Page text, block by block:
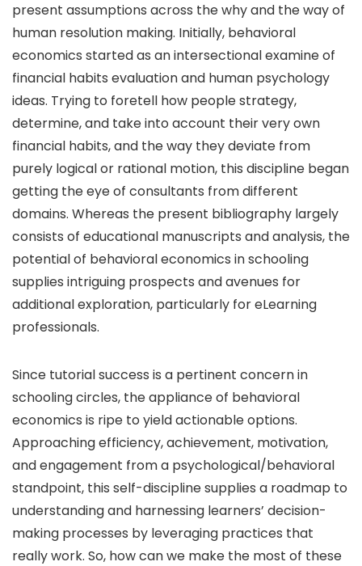
present assumptions across the why and the way of
human resolution making. Initially, behavioral
economics started as an intersectional examine of
financial habits evaluation and human psychology
ideas. Trying to foretell how people strategy,
determine, and take into account their very own
financial habits, and the way they deviate from
purely logical or rational motion, this discipline began
getting the eye of consultants from different
domains. Whereas the present bibliography largely
consists of educational manuscripts and analysis, the
potential of behavioral economics in schooling
supplies intriguing prospects and avenues for
additional exploration, particularly for eLearning
professionals.
Since tutorial success is a pertinent concern in
schooling circles, the appliance of behavioral
economics is ripe to yield actionable options.
Approaching efficiency, achievement, motivation,
and engagement from a psychological/behavioral
standpoint, this self-discipline supplies a roadmap to
understanding and harnessing learners’ decision-
making processes by leveraging practices that
really work. So, how can we make the most of these